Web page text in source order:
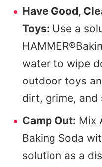
Have Good,
Toys: Use a
water to wipe
outdoor toys
dirt, grime, and
Camp Out: Mix
Baking Soda
solution as a